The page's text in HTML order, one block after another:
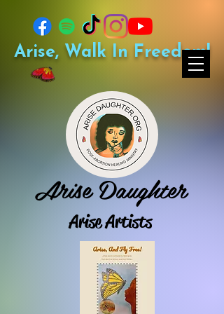
Arise Daughter
Arise Artists
Arise, Walk In Freedom!